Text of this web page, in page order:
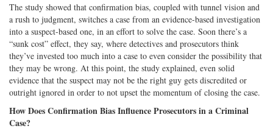
The study showed that confirmation bias, coupled with tunnel vision and
a rush to judgment, switches a case from an evidence-based investigation
into a suspect-based one, in an effort to solve the case. Soon there’s a
“sunk cost” effect, they say, where detectives and prosecutors think
they’ve invested too much into a case to even consider the possibility that
they may be wrong. At this point, the study explained, even solid
evidence that the suspect may not be the right guy gets discredited or
outright ignored in order to not upset the momentum of closing the case.
How Does Confirmation Bias Influence Prosecutors in a Criminal
Case?